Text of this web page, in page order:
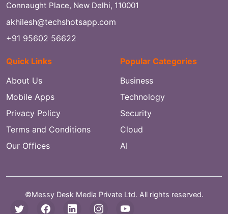
Connaught Place, New Delhi, 110001
akhilesh@techshotsapp.com
+91 95602 56622
Quick Links
About Us
Mobile Apps
Privacy Policy
Terms and Conditions
Our Offices
Popular Categories
Business
Technology
Security
Cloud
AI
©Messy Desk Media Private Ltd. All rights reserved.